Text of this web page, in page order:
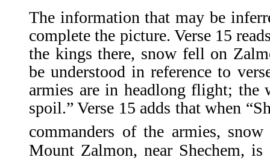
The information that may be
complete the picture. Verse 15
the kings there, snow fell on
be understood in reference to
armies are in headlong flight; the
spoil.” Verse 15 adds that when
commanders of the armies,
Mount Zalmon, near Shechem,